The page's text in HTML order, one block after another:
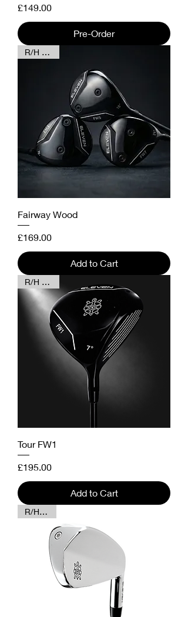
Price
£149.00
Pre-Order
R/H & L/H
Fairway Wood
Price
£169.00
Add to Cart
R/H & L/H
Tour FW1
Price
£195.00
Add to Cart
R/H Only